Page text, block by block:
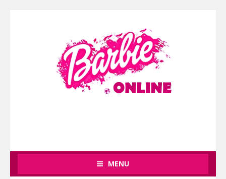
MENU